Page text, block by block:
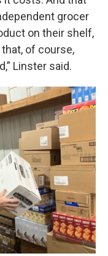
grocer
on their shelf,
of course,
Linster said.